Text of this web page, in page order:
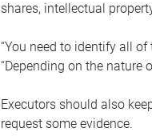
shares, intellectual
“You need to identify all
“Depending on the nature
Executors should also
request some evidence.